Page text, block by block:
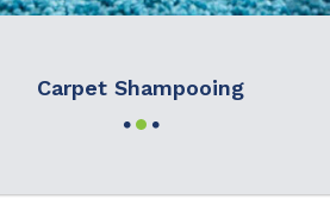
Carpet Shampooing